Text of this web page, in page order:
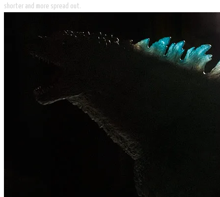
shorter and more spread out.